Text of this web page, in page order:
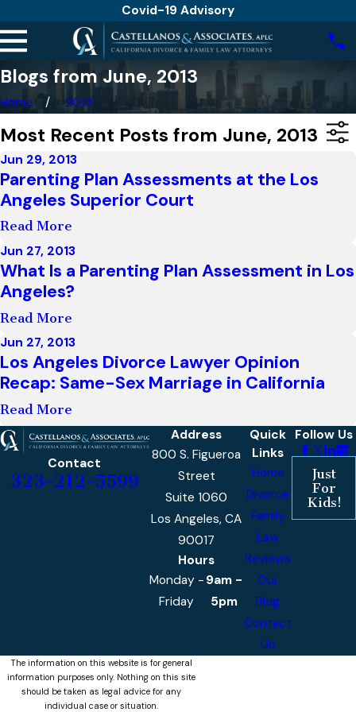
Covid-19 Advisory
Blogs from June, 2013
Home 2013
Most Recent Posts from June, 2013
Jun 29, 2013
Parenting Plan Assessments at the Los
Angeles Superior Court
Read More
Jun 27, 2013
What Is a Parenting Plan Assessment in Los
Angeles?
Read More
Jun 27, 2013
Los Angeles Divorce Lawyer Opinion
Recap: Same-Sex Marriage in California
Read More
Contact
323-212-5599
Address
800 S. Figueroa
Street
Suite 1060
Los Angeles, CA
90017
Hours
Monday -
Friday
9am -
5pm
Quick
Links
Home
Divorce
Family
Law
Reviews
Our
Blog
Contact
Us
Follow Us
Just
For
Kids!
The information on this website is for general
information purposes only. Nothing on this site
should be taken as legal advice for any
individual case or situation.